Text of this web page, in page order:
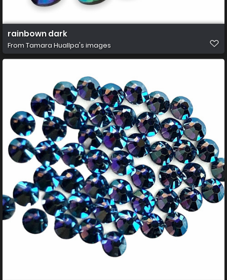
rainbown dark
From Tamara Huallpa's images